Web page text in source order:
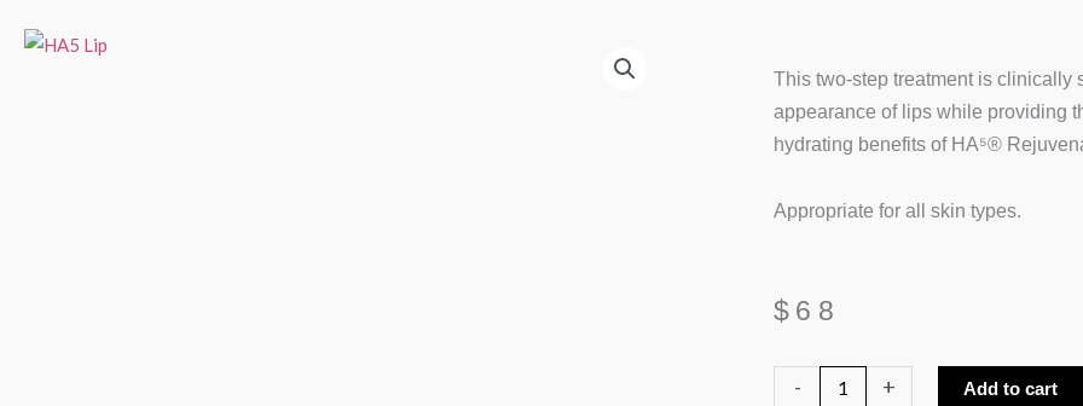
This two-step treatment is clinically
appearance of lips while providing
hydrating benefits of HA⁵®
Appropriate for all skin types.
$ 68
-
SkinMedica
+ Add to cart